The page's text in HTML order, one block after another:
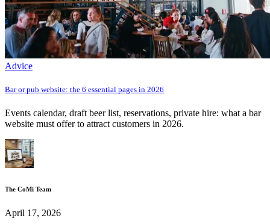
Advice
Bar or pub website: the 6 essential pages in 2026
Events calendar, draft beer list, reservations, private hire: what a bar
website must offer to attract customers in 2026.
The CoMi Team
April 17, 2026